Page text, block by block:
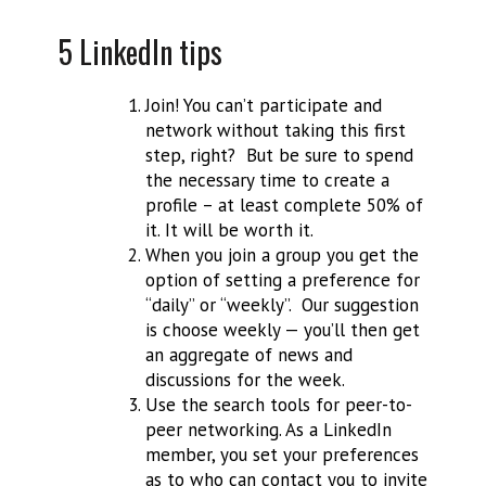
5 LinkedIn tips
Join! You can’t participate and
network without taking this first
step, right? But be sure to spend
the necessary time to create a
profile – at least complete 50% of
it. It will be worth it.
When you join a group you get the
option of setting a preference for
“daily” or “weekly”. Our suggestion
is choose weekly — you’ll then get
an aggregate of news and
discussions for the week.
Use the search tools for peer-to-
peer networking. As a LinkedIn
member, you set your preferences
as to who can contact you to invite